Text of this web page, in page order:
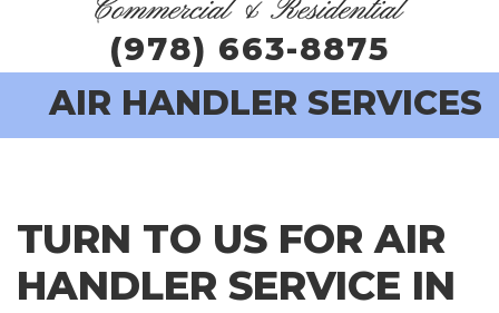
(978) 663-8875
AIR HANDLER SERVICES
TURN TO US FOR AIR
HANDLER SERVICE IN